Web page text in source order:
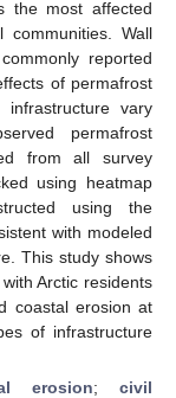
the most affected
Wall
reported
of permafrost
vary
permafrost
from all survey
using heatmap
using the
with modeled
This study shows
Arctic residents
coastal erosion at
of infrastructure
erosion; civil